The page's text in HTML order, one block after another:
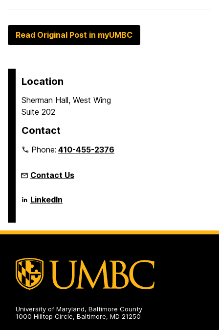
Read Original Post in myUMBC
Location
Sherman Hall, West Wing
Suite 202
Contact
Phone:410-455-2376
Contact Us
Language
Literacy
Doctoral
Program
LinkedIn
University of Maryland, Baltimore County
1000 Hilltop Circle, Baltimore, MD 21250